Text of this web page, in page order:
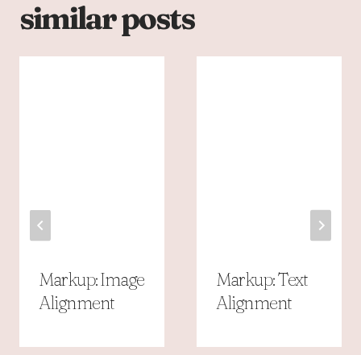
similar posts
Markup: Image
Alignment
Markup: Text
Alignment